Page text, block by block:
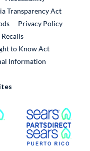
Transparency Act
Privacy Policy
External Link
to Know Act
Information
External Link